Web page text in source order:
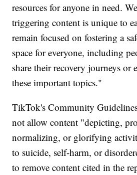
resources for anyone in need.
triggering content is unique to
remain focused on fostering a
space for everyone, including
share their recovery journeys or
these important topics."
TikTok's Community
not allow content "depicting,
normalizing, or glorifying
to suicide, self-harm, or
to remove content cited in the